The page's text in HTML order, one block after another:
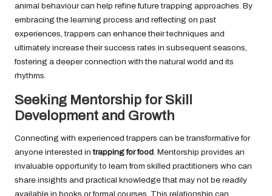
animal behaviour can help refine future trapping approaches. By
embracing the learning process and reflecting on past
experiences, trappers can enhance their techniques and
ultimately increase their success rates in subsequent seasons,
fostering a deeper connection with the natural world and its
rhythms.
Seeking Mentorship for Skill
Development and Growth
Connecting with experienced trappers can be transformative for
anyone interested intrapping for food. Mentorship provides an
invaluable opportunity to learn from skilled practitioners who can
share insights and practical knowledge that may not be readily
available in books or formal courses. This relationship can